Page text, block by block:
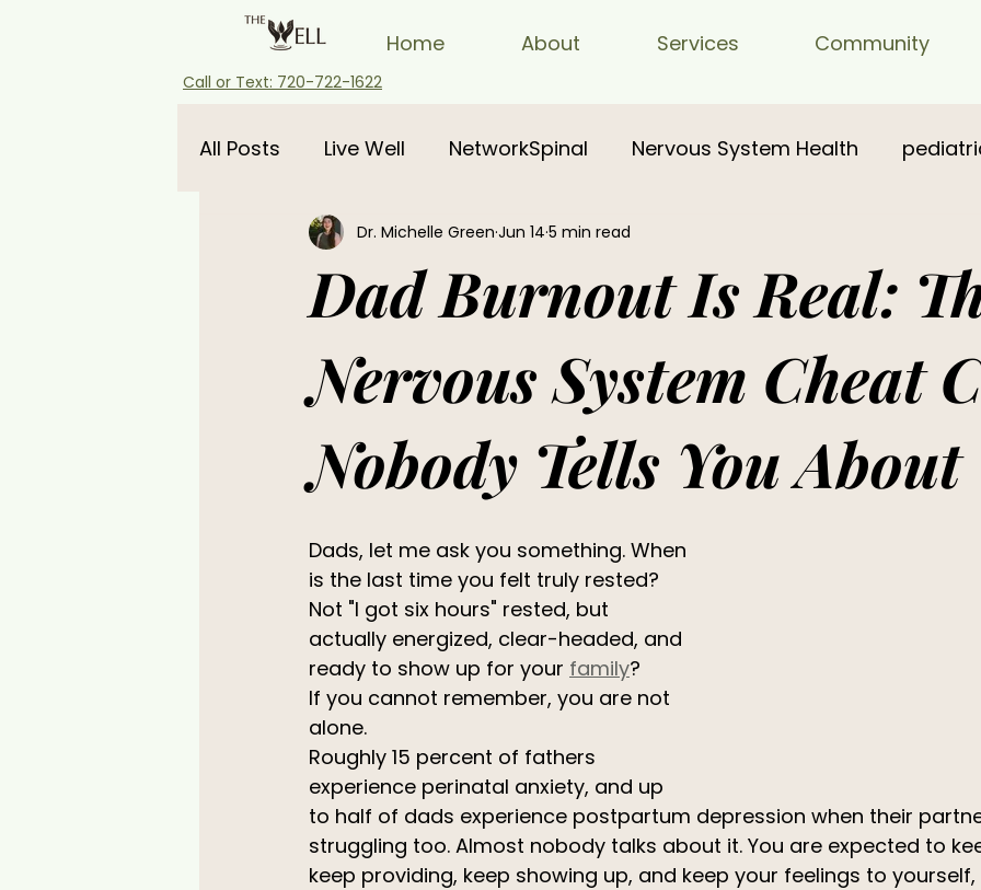
Home About Services Community
Call or Text: 720-722-1622
All Posts Live Well NetworkSpinal Nervous System Health
pregnancy
Dad Burnout Is Real:
Nervous System Cheat
Nobody Tells You About
Dr. Michelle Green Jun 14 5 min read
Dads, let me ask you something. When
is the last time you felt truly rested?
Not "I got six hours" rested, but
actually energized, clear-headed, and
ready to show up for your family?
If you cannot remember, you are not
alone.
Roughly 15 percent of fathers
experience perinatal anxiety, and up
to half of dads experience postpartum depression when their
struggling too. Almost nobody talks about it. You are expected to
keep providing, keep showing up, and keep your feelings to